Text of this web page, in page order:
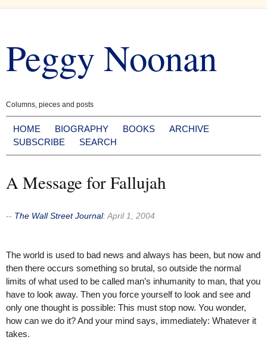
content
Peggy Noonan
Columns, pieces and posts
HOME BIOGRAPHY BOOKS
ARCHIVE
SUBSCRIBE
SEARCH
A Message for Fallujah
-- The Wall Street Journal:April 1, 2004
The world is used to bad news and always has been, but now and
then there occurs something so brutal, so outside the normal
limits of what used to be called man’s inhumanity to man, that you
have to look away. Then you force yourself to look and see and
only one thought is possible: This must stop now. You wonder,
how can we do it? And your mind says, immediately: Whatever it
takes.